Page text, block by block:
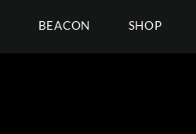
BEACON SHOP